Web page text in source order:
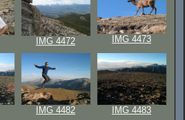
IMG 4472 IMG 4473
IMG 4482 IMG 4483